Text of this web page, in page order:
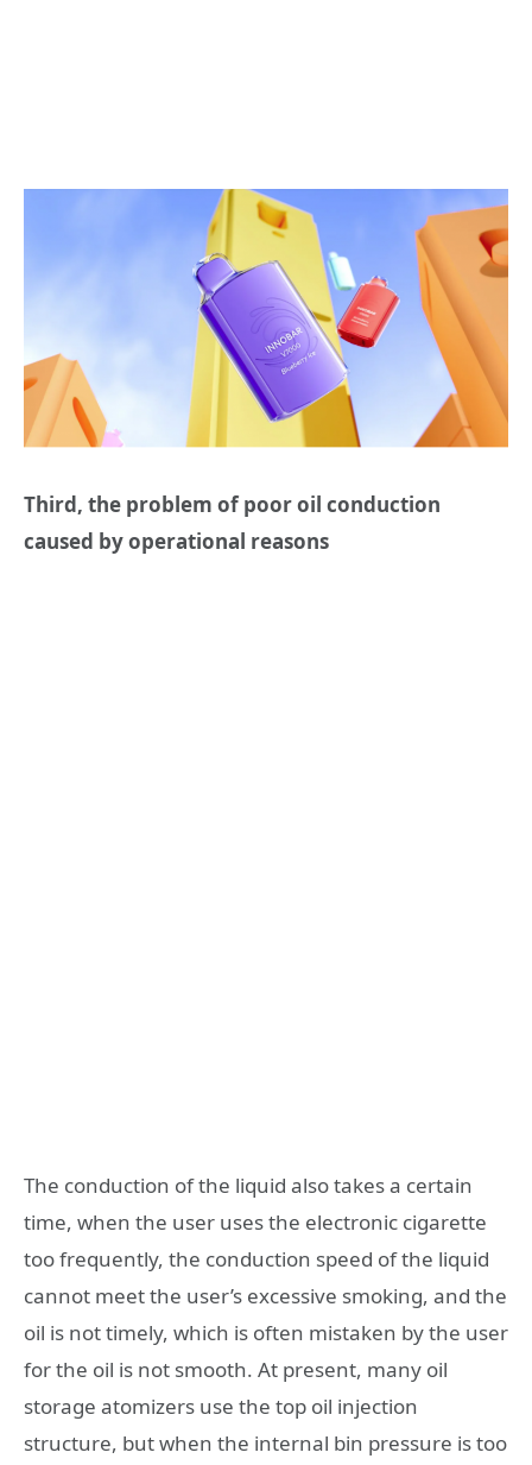
Third, the problem of poor oil conduction
caused by operational reasons
The conduction of the liquid also takes a certain
time, when the user uses the electronic cigarette
too frequently, the conduction speed of the liquid
cannot meet the user’s excessive smoking, and the
oil is not timely, which is often mistaken by the user
for the oil is not smooth. At present, many oil
storage atomizers use the top oil injection
structure, but when the internal bin pressure is too